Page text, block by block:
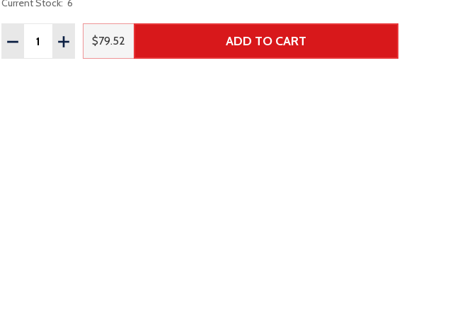
Current Stock: 6
Quantity:
DECREASE QUANTITY OF UNDEFINED--
INCREASE QUANTITY OF UNDEFINED
Regular Price
$79.52 ADD TO CART